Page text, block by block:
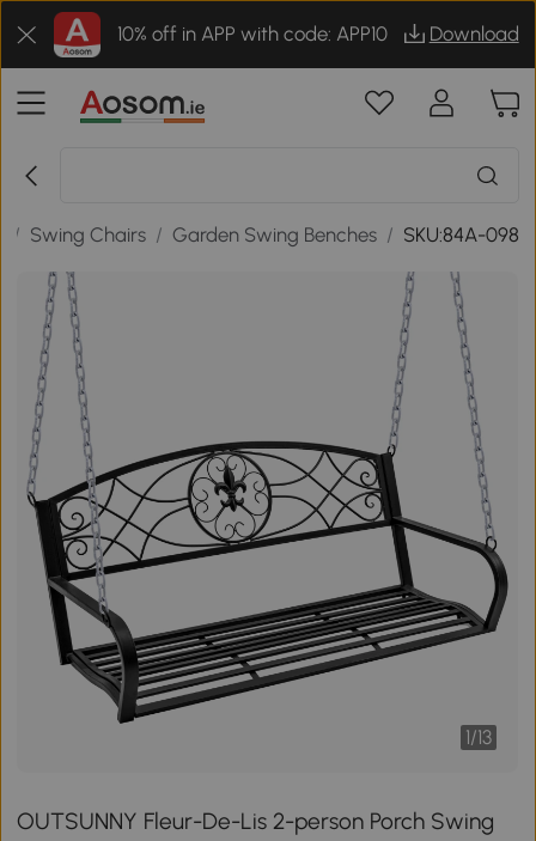
10% off in APP with code: APP10 Download
/ Swing Chairs / Garden Swing Benches / SKU:84A-098
1/13
OUTSUNNY Fleur-De-Lis 2-person Porch Swing